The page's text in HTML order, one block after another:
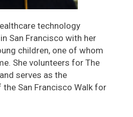
technology
San Francisco with her
children, one of whom
She volunteers for The
serves as the
San Francisco Walk for